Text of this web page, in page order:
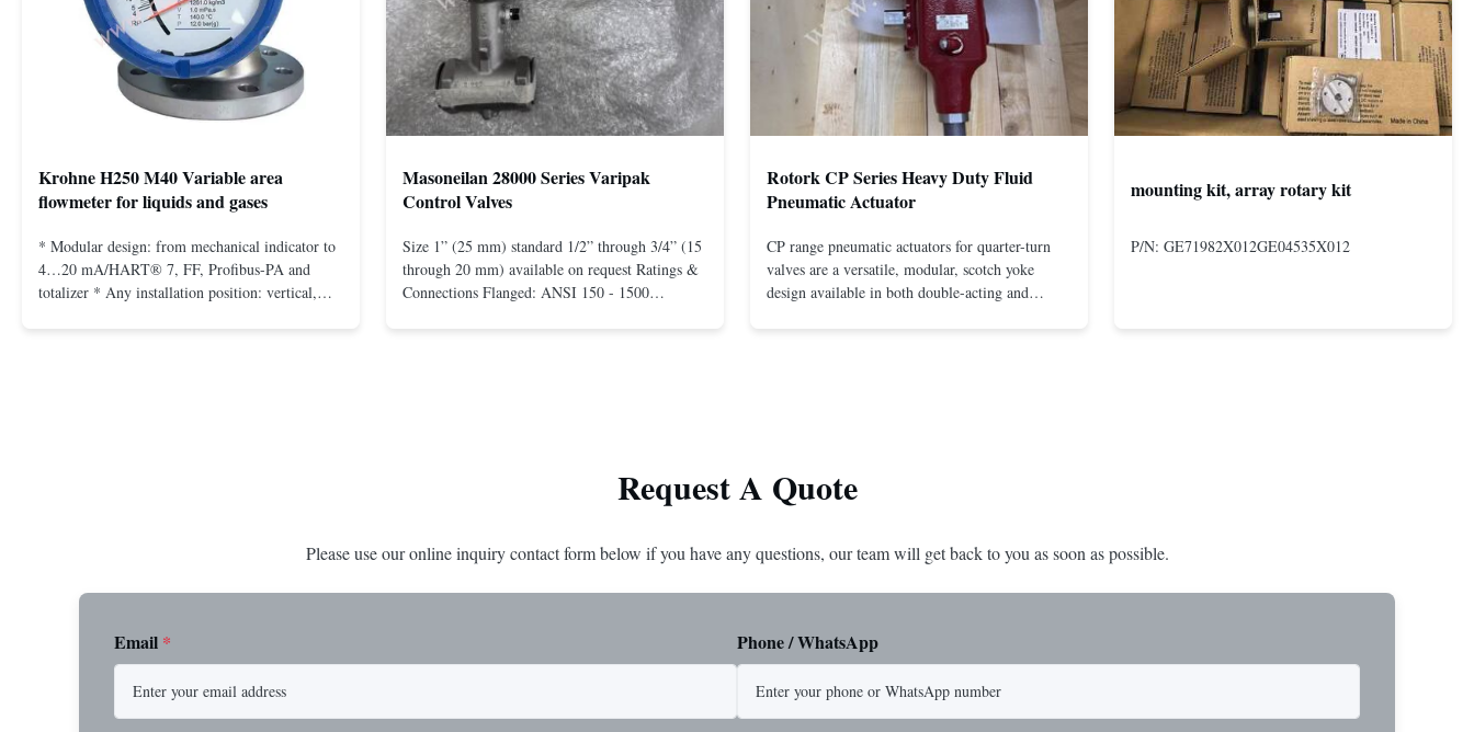
Krohne H250 M40 Variable area
flowmeter for liquids and gases
* Modular design: from mechanical indicator to
4…20 mA/HART® 7, FF, Profibus-PA and
totalizer * Any installation position: vertical,
Masoneilan 28000 Series Varipak
Control Valves
Size 1” (25 mm) standard 1/2” through 3/4” (15
through 20 mm) available on request Ratings &
Connections Flanged: ANSI 150 - 1500
Rotork CP Series Heavy Duty Fluid
Pneumatic Actuator
CP range pneumatic actuators for quarter-turn
valves are a versatile, modular, scotch yoke
design available in both double-acting and
mounting kit, array rotary kit
P/N: GE71982X012GE04535X012
Request A Quote
Please use our online inquiry contact form below if you have any questions, our team will get back to you as soon as possible.
Email * Phone / WhatsApp